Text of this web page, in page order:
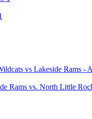
Rams vs. North Little